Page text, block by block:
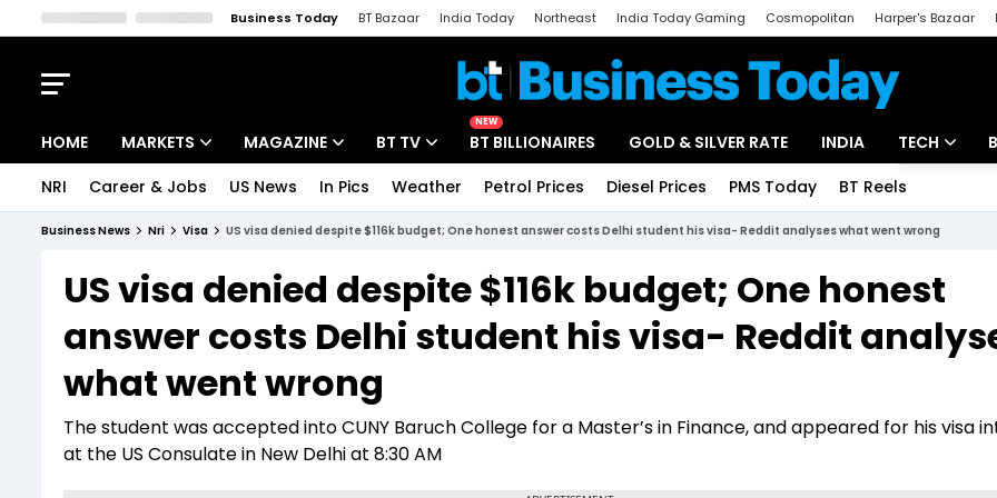
Business Today BT Bazaar India Today Northeast India Today Gaming Cosmopolitan Harper's Bazaar
HOME MARKETS
Indices
Stocks List
MAGAZINE
Deep Dive
Interview
BT TV
Drive Today
BT Explainer
NEW
BT BILLIONAIRES GOLD & SILVER RATE INDIA TECH
Startups
Unbox -
NRI Career & Jobs US News In Pics Weather Petrol Prices Diesel Prices PMS Today BT Reels
Business News Nri Visa US visa denied despite $116k budget; One honest answer costs Delhi student his visa- Reddit analyses what went wrong
US visa denied despite $116k budget; One honest
answer costs Delhi student his visa- Reddit
what went wrong
The student was accepted into CUNY Baruch College for a Master’s in Finance, and appeared for his visa
at the US Consulate in New Delhi at 8:30 AM